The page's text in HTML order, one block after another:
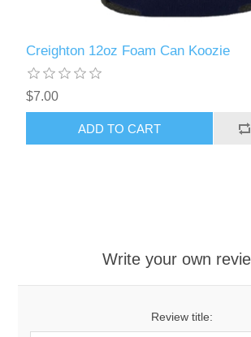
Creighton 12oz Foam Can Koozie
$7.00
ADD TO CART
Write your own
Review title: